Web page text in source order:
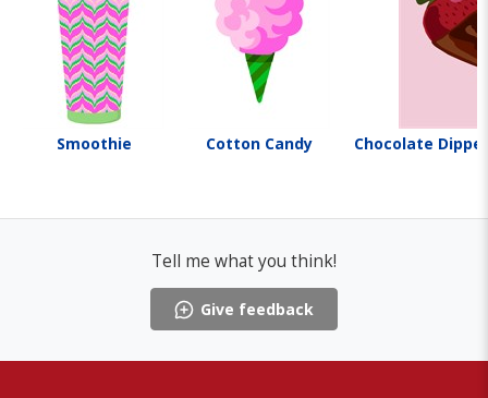
Smoothie Cotton Candy Chocolate
Tell me what you think!
Give feedback